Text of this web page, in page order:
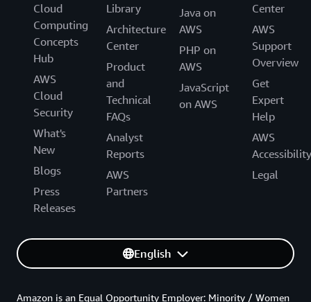
Cloud
Computing
Concepts
Hub
AWS
Cloud
Security
What's
New
Blogs
Press
Releases
Library
Architecture
Center
Product
and
Technical
FAQs
Analyst
Reports
AWS
Partners
Java on
AWS
PHP on
AWS
JavaScript
on AWS
Center
AWS
Support
Overview
Get
Expert
Help
AWS
Accessibility
Legal
English
Amazon is an Equal Opportunity Employer: Minority / Women